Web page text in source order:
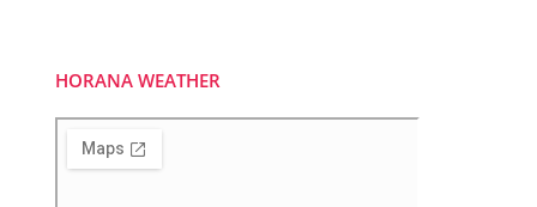
HORANA WEATHER